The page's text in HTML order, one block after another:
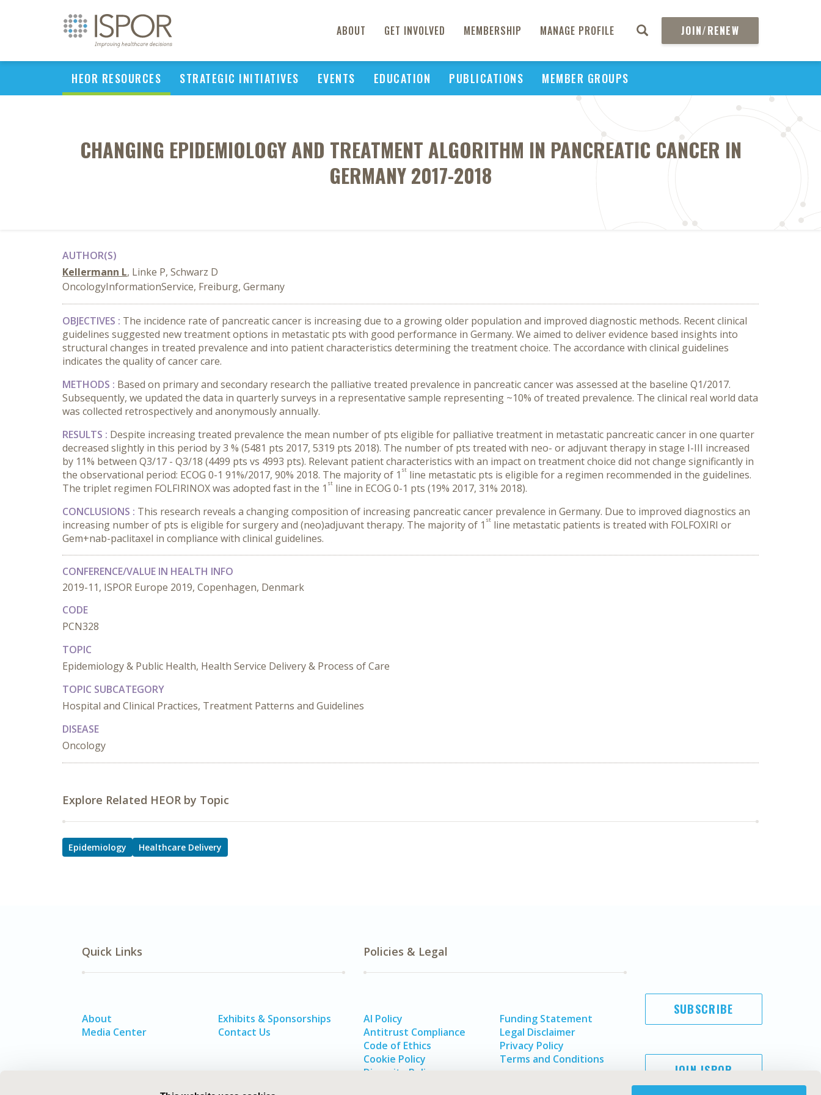
ABOUT GET INVOLVED MEMBERSHIP MANAGE PROFILE JOIN/RENEW
HEOR RESOURCES STRATEGIC INITIATIVES EVENTS EDUCATION PUBLICATIONS MEMBER GROUPS
CHANGING EPIDEMIOLOGY AND TREATMENT ALGORITHM IN PANCREATIC CANCER IN
GERMANY 2017-2018
AUTHOR(S)
Kellermann L, Linke P, Schwarz D
OncologyInformationService, Freiburg, Germany
OBJECTIVES : The incidence rate of pancreatic cancer is increasing due to a growing older population and improved diagnostic methods. Recent clinical
guidelines suggested new treatment options in metastatic pts with good performance in Germany. We aimed to deliver evidence based insights into
structural changes in treated prevalence and into patient characteristics determining the treatment choice. The accordance with clinical guidelines
indicates the quality of cancer care.
METHODS : Based on primary and secondary research the palliative treated prevalence in pancreatic cancer was assessed at the baseline Q1/2017.
Subsequently, we updated the data in quarterly surveys in a representative sample representing ~10% of treated prevalence. The clinical real world data
was collected retrospectively and anonymously annually.
RESULTS : Despite increasing treated prevalence the mean number of pts eligible for palliative treatment in metastatic pancreatic cancer in one quarter
decreased slightly in this period by 3 % (5481 pts 2017, 5319 pts 2018). The number of pts treated with neo- or adjuvant therapy in stage I-III increased
by 11% between Q3/17 - Q3/18 (4499 pts vs 4993 pts). Relevant patient characteristics with an impact on treatment choice did not change significantly in
the observational period: ECOG 0-1 91%/2017, 90% 2018. The majority of 1 st line metastatic pts is eligible for a regimen recommended in the guidelines.
The triplet regimen FOLFIRINOX was adopted fast in the 1 st line in ECOG 0-1 pts (19% 2017, 31% 2018).
CONCLUSIONS : This research reveals a changing composition of increasing pancreatic cancer prevalence in Germany. Due to improved diagnostics an
increasing number of pts is eligible for surgery and (neo)adjuvant therapy. The majority of 1 st line metastatic patients is treated with FOLFOXIRI or
Gem+nab-paclitaxel in compliance with clinical guidelines.
CONFERENCE/VALUE IN HEALTH INFO
2019-11, ISPOR Europe 2019, Copenhagen, Denmark
CODE
PCN328
TOPIC
Epidemiology & Public Health, Health Service Delivery & Process of Care
TOPIC SUBCATEGORY
Hospital and Clinical Practices, Treatment Patterns and Guidelines
DISEASE
Oncology
Explore Related HEOR by Topic
Epidemiology Healthcare Delivery
Quick Links
About
Media Center
Exhibits & Sponsorships
Contact Us
Policies & Legal
AI Policy
Antitrust Compliance
Code of Ethics
Cookie Policy
Diversity Policy
Funding Statement
Legal Disclaimer
Privacy Policy
Terms and Conditions
SUBSCRIBE
JOIN ISPOR